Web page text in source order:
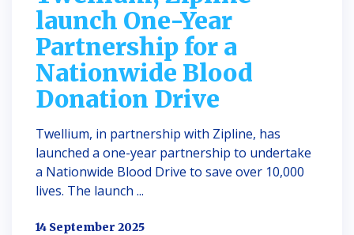
launch One-Year
Partnership for a
Nationwide Blood
Donation Drive
Twellium, in partnership with Zipline, has
launched a one-year partnership to undertake
a Nationwide Blood Drive to save over 10,000
lives. The launch ...
14 September 2025